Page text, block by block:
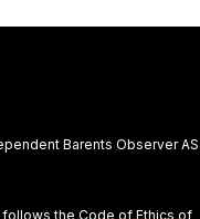
Barents Observer AS
follows theCode of Ethics of